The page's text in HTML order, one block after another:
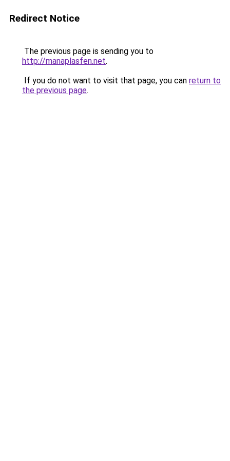
Redirect Notice
The previous page is sending you to
http://manaplasfen.net.
If you do not want to visit that page, you can return to
the previous page.